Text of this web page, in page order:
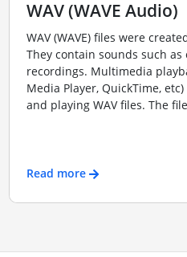
WAV (WAVE Audio)
WAV (WAVE) files were
They contain sounds such
recordings. Multimedia
Media Player, QuickTime,
and playing WAV files. The
Read more